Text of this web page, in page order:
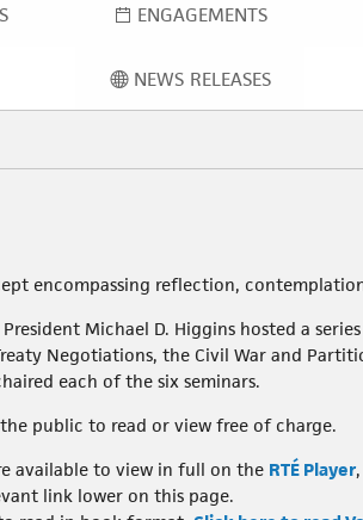
ENGAGEMENTS
ENGAGEMENTS
NEWS RELEASES
NEWS RELEASES
encompassing reflection,
Michael D. Higgins hosted a
Negotiations, the Civil War and
each of the six seminars.
public to read or view free of charge.
available to view in full on the RTÉ Player
link lower on this page.